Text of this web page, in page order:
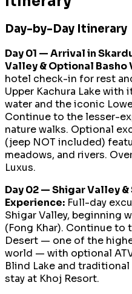
Day-by-Day Itinerary
Day 01 — Arrival in
Valley & Optional Basho
hotel check-in for rest
Upper Kachura Lake
water and the iconic
Continue to the lesser-
nature walks. Optional
(jeep NOT included)
meadows, and rivers.
Luxus.
Day 02 — Shigar Valley
Experience: Full-day
Shigar Valley, beginning
(Fong Khar). Continue to
Desert — one of the
world — with optional
Blind Lake and
stay at Khoj Resort.